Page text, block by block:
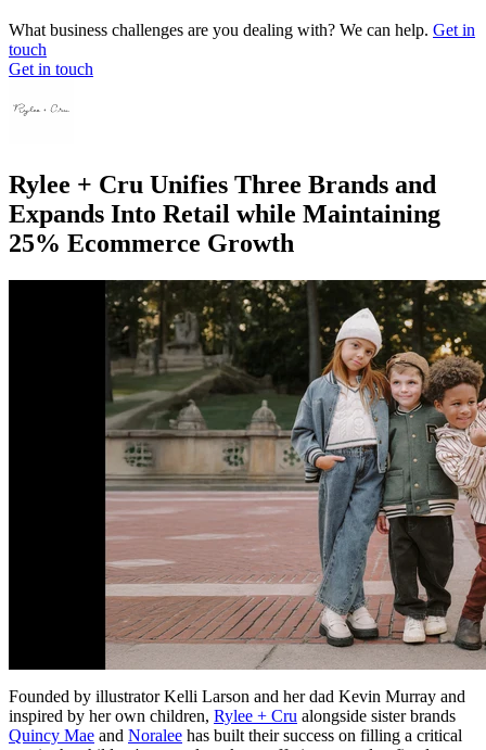
What business challenges are you dealing with? We can help. Get in
touch
Get in touch
Rylee + Cru Unifies Three Brands and
Expands Into Retail while Maintaining
25% Ecommerce Growth
Founded by illustrator Kelli Larson and her dad Kevin Murray and
inspired by her own children, Rylee + Cru alongside sister brands
Quincy Mae and Noralee has built their success on filling a critical